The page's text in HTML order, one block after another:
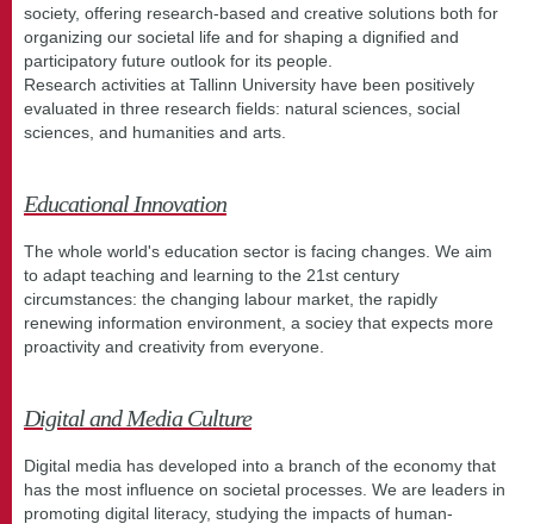
society, offering research-based and creative solutions both for
organizing our societal life and for shaping a dignified and
participatory future outlook for its people.
Research activities at Tallinn University have been positively
evaluated in three research fields: natural sciences, social
sciences, and humanities and arts.
Educational Innovation
The whole world's education sector is facing changes. We aim
to adapt teaching and learning to the 21st century
circumstances: the changing labour market, the rapidly
renewing information environment, a sociey that expects more
proactivity and creativity from everyone.
Digital and Media Culture
Digital media has developed into a branch of the economy that
has the most influence on societal processes. We are leaders in
promoting digital literacy, studying the impacts of human-